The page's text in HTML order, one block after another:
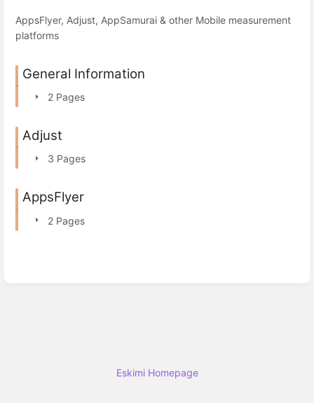
AppsFlyer, Adjust, AppSamurai & other Mobile measurement
platforms
General Information
2 Pages
Adjust
3 Pages
AppsFlyer
2 Pages
Eskimi Homepage